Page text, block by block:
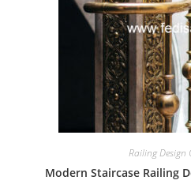
Railing Design
Modern Staircase Railing